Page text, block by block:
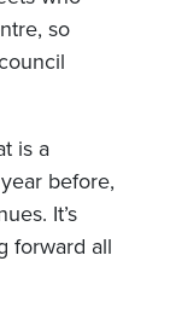
so
is a
before,
It’s
forward all